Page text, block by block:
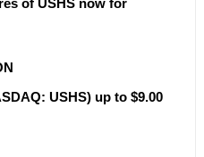
USHS) up to $9.00